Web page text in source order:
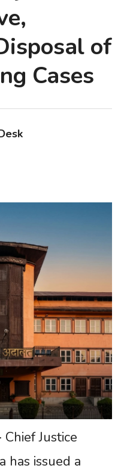
of
Cases
Chief Justice
has issued a